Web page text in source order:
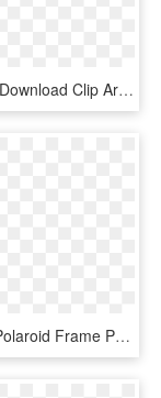
Svg Free Download Clip Art At Clker Com Online Royalty - Polaroid Frame Png Clipart, Transparent Png
Hanging Polaroid Frame Png - Hanging Polaroid Transparent Background, Png Download